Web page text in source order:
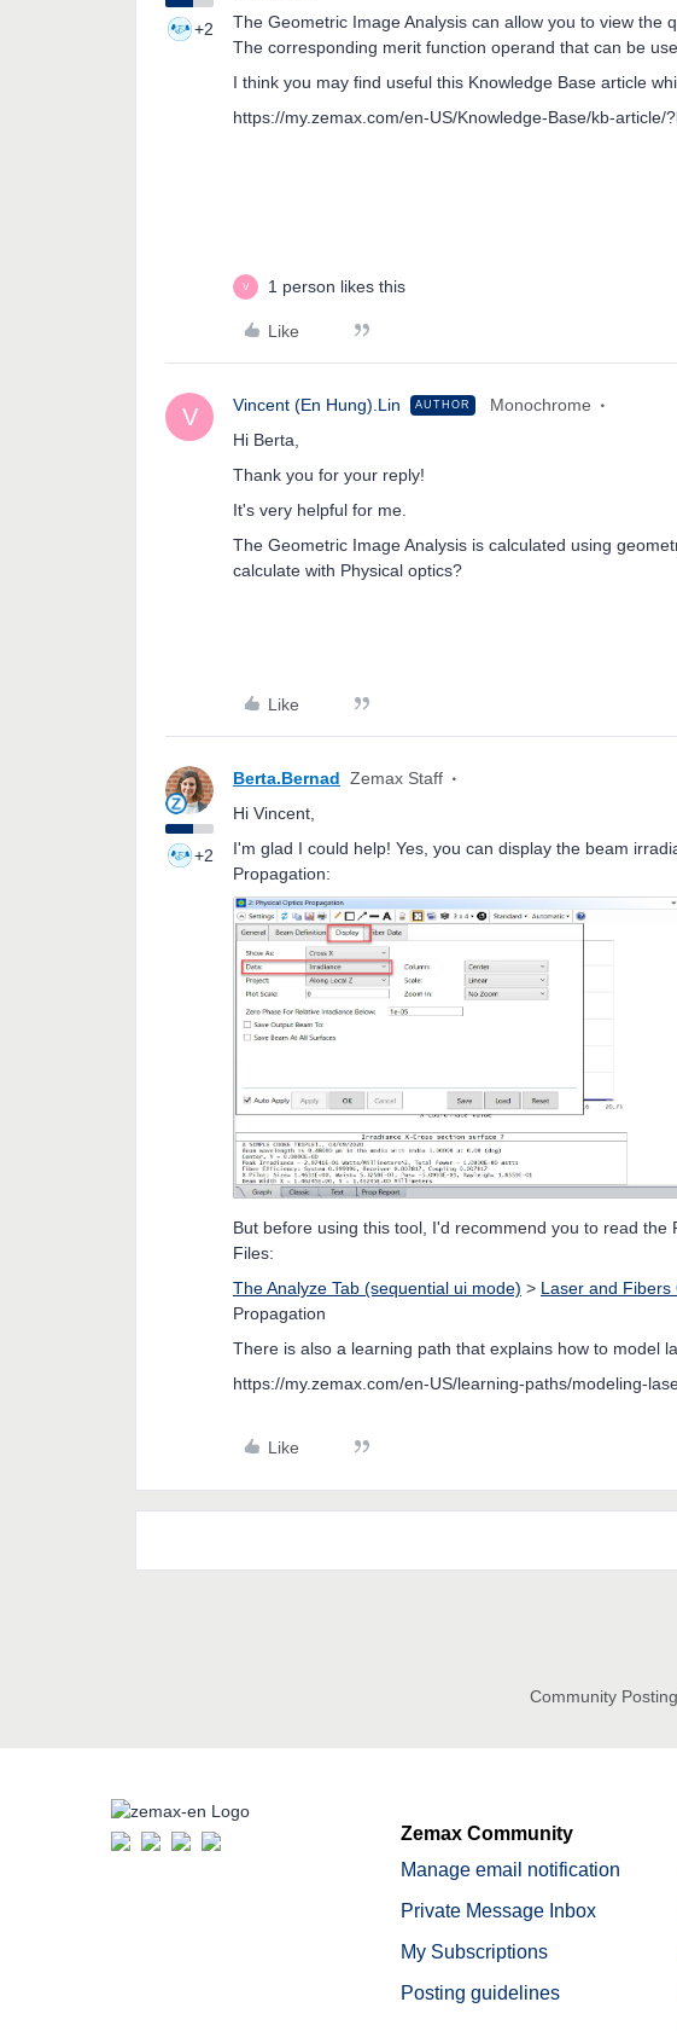
+2
The Geometric Image Analysis can allow you to view the
The corresponding merit function operand that can be
I think you may find useful this Knowledge Base article
https://my.zemax.com/en-US/Knowledge-Base/kb-article/
V 1 person likes this
Like
V Vincent (En Hung).Lin AUTHOR Monochrome
Hi Berta,
Thank you for your reply!
It's very helpful for me.
The Geometric Image Analysis is calculated using
calculate with Physical optics?
Like
+2
Berta.Bernad Zemax Staff
Hi Vincent,
I'm glad I could help! Yes, you can display the beam
Propagation:
But before using this tool, I'd recommend you to read the
Files:
The Analyze Tab (sequential ui mode) > Laser and Fibers
Propagation
There is also a learning path that explains how to model
https://my.zemax.com/en-US/learning-paths/modeling-
Like
Community
Zemax Community
Manage email notification
Private Message Inbox
My Subscriptions
Posting guidelines